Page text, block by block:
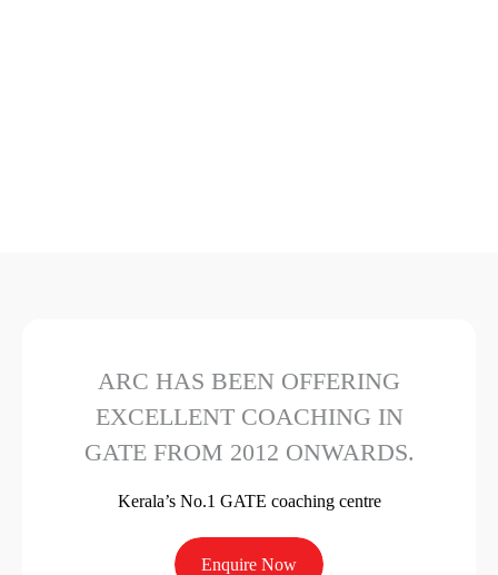
ARC HAS BEEN OFFERING
EXCELLENT COACHING IN
GATE FROM 2012 ONWARDS.
Kerala’s No.1 GATE coaching centre
Enquire Now